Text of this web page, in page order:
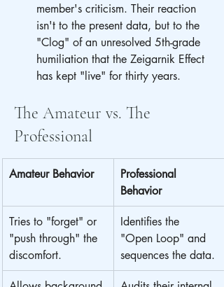
member's criticism. Their reaction
isn't to the present data, but to the
"Clog" of an unresolved 5th-grade
humiliation that the Zeigarnik Effect
has kept "live" for thirty years.
The Amateur vs. The
Professional
Amateur Behavior
Professional
Behavior
Tries to "forget" or
"push through" the
discomfort.
Identifies the
"Open Loop" and
sequences the data.